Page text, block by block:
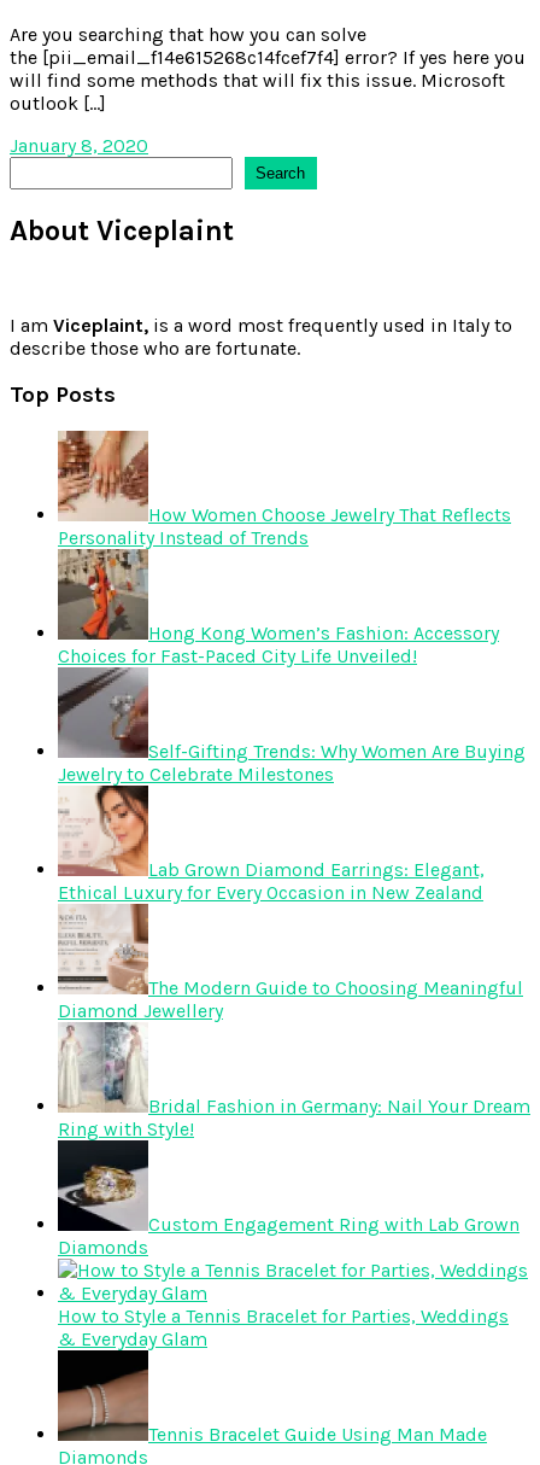
Are you searching that how you can solve
the [pii_email_f14e615268c14fcef7f4] error? If yes here you
will find some methods that will fix this issue. Microsoft
outlook […]
January 8, 2020
Search
About Viceplaint
I am Viceplaint, is a word most frequently used in Italy to
describe those who are fortunate.
Top Posts
How Women Choose Jewelry That Reflects
Personality Instead of Trends
Hong Kong Women’s Fashion: Accessory
Choices for Fast-Paced City Life Unveiled!
Self-Gifting Trends: Why Women Are Buying
Jewelry to Celebrate Milestones
Lab Grown Diamond Earrings: Elegant,
Ethical Luxury for Every Occasion in New Zealand
The Modern Guide to Choosing Meaningful
Diamond Jewellery
Bridal Fashion in Germany: Nail Your Dream
Ring with Style!
Custom Engagement Ring with Lab Grown
Diamonds
How to Style a Tennis Bracelet for Parties, Weddings
& Everyday Glam
Tennis Bracelet Guide Using Man Made
Diamonds